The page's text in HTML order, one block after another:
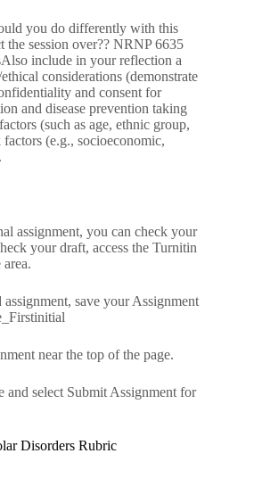
you do differently with this
session over?? NRNP 6635
include in your reflection a
considerations (demonstrate
and consent for
and disease prevention taking
(such as age, ethnic group,
(e.g., socioeconomic,
assignment, you can check your
your draft, access the Turnitin
save your Assignment
near the top of the page.
select Submit Assignment for
Disorders Rubric